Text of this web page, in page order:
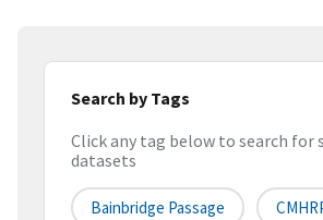
Search by Tags
Click any tag below to search for
datasets
Bainbridge Passage